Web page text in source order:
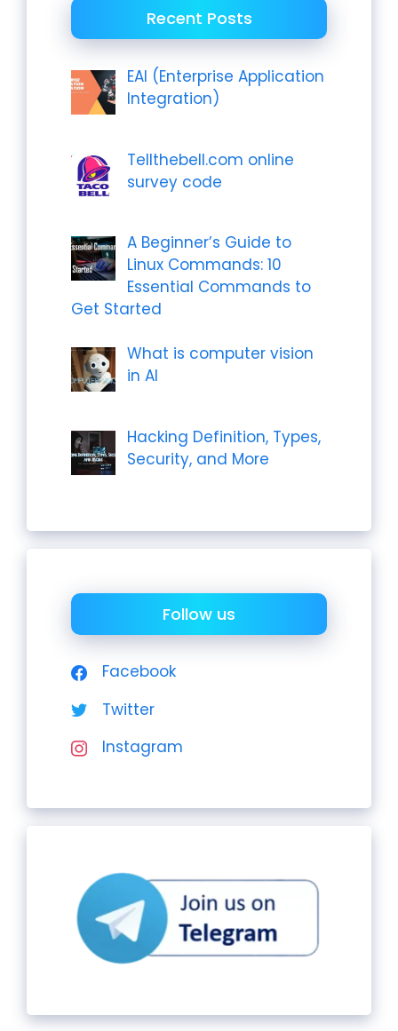
Recent Posts
EAI (Enterprise Application
Integration)
Tellthebell.com online
survey code
A Beginner’s Guide to
Linux Commands: 10
Essential Commands to
Get Started
What is computer vision
in AI
Hacking Definition, Types,
Security, and More
Follow us
Facebook
Twitter
Instagram